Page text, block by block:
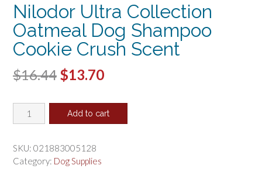
Nilodor Ultra Collection
Oatmeal Dog Shampoo
Cookie Crush Scent
$16.44 Original
was:
$13.70Current
is:
Nilodor
Ultra
Oatmeal
Dog
Add to cart
SKU: 021883005128
Category: Dog Supplies